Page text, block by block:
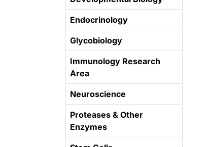
Endocrinology
Glycobiology
Immunology Research
Area
Neuroscience
Proteases & Other
Enzymes